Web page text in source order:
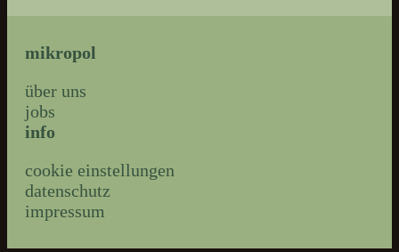
mikropol
über uns
jobs
info
cookie einstellungen
datenschutz
impressum